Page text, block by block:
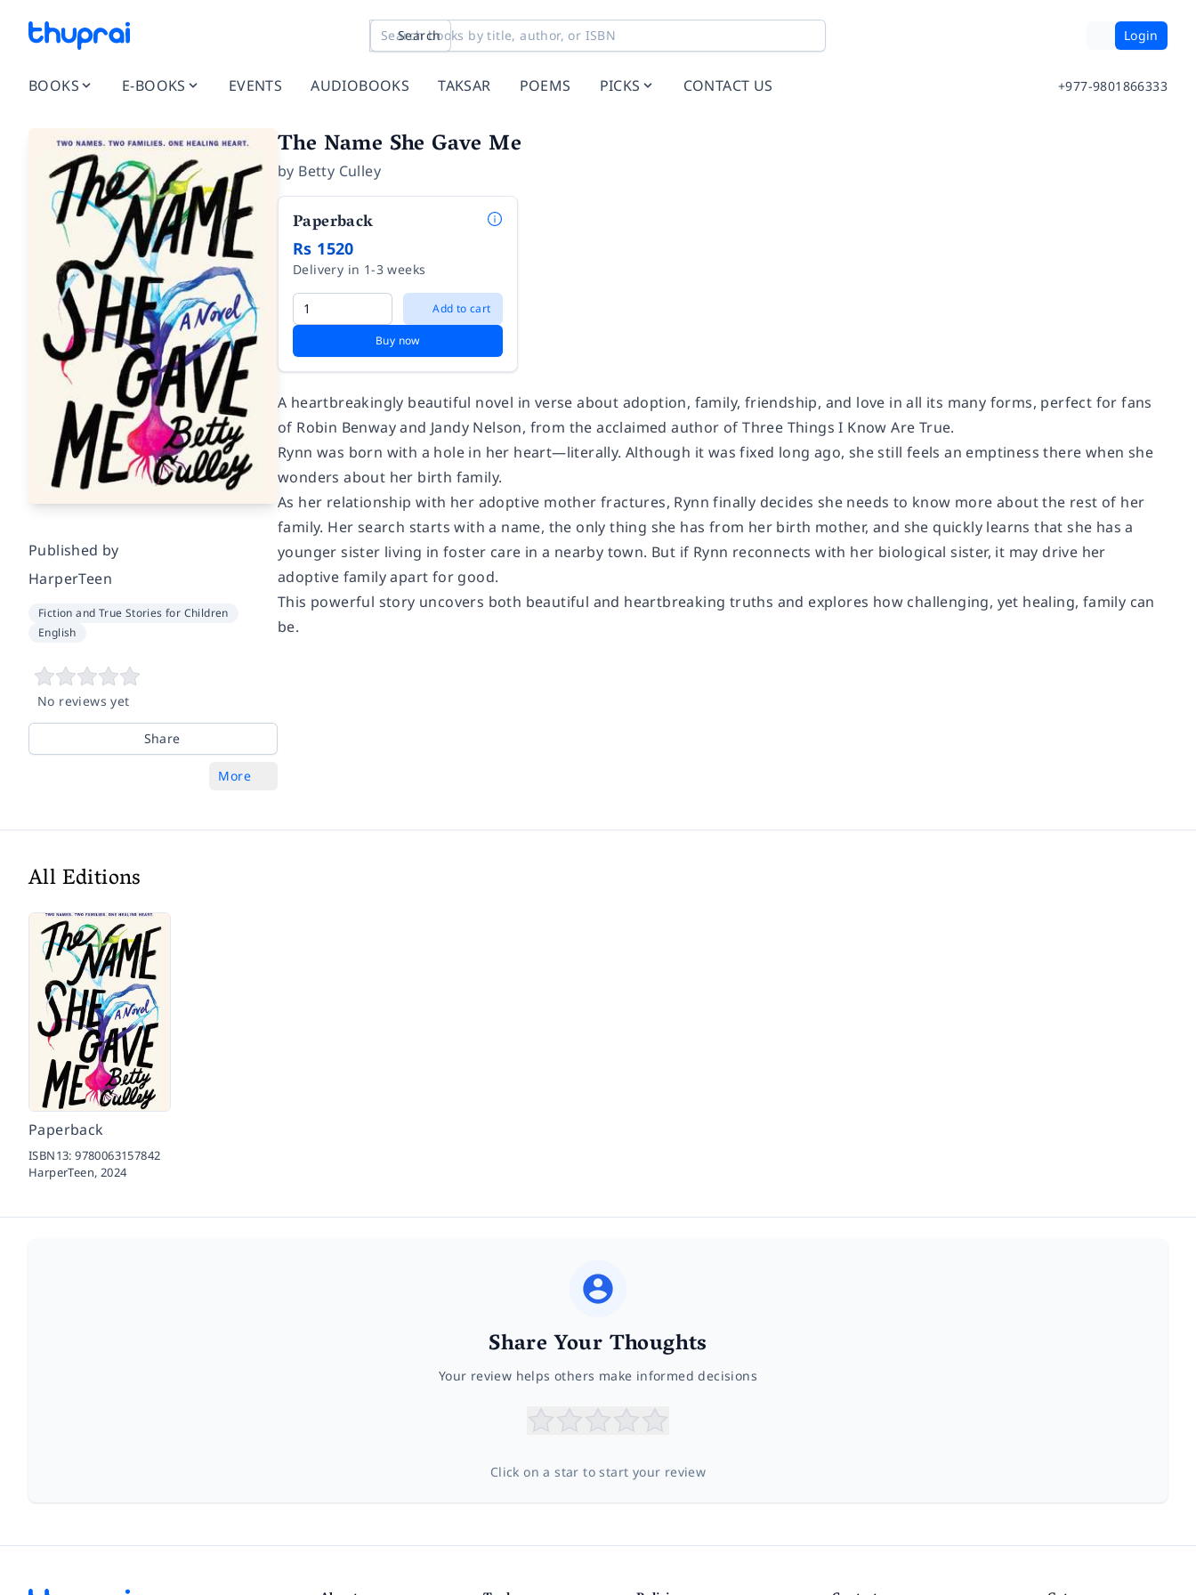
Search Login
BOOKS E-BOOKS EVENTS AUDIOBOOKS TAKSAR POEMS PICKS CONTACT US +977-9801866333
Published by
HarperTeen
Fiction and True Stories for Children
English
No reviews yet
Share
More
The Name She Gave Me
by Betty Culley
Paperback
Rs 1520
Delivery in 1-3 weeks
Add to cart
Buy now
A heartbreakingly beautiful novel in verse about adoption, family, friendship, and love in all its many forms, perfect for fans
of Robin Benway and Jandy Nelson, from the acclaimed author of Three Things I Know Are True.
Rynn was born with a hole in her heart—literally. Although it was fixed long ago, she still feels an emptiness there when she
wonders about her birth family.
As her relationship with her adoptive mother fractures, Rynn finally decides she needs to know more about the rest of her
family. Her search starts with a name, the only thing she has from her birth mother, and she quickly learns that she has a
younger sister living in foster care in a nearby town. But if Rynn reconnects with her biological sister, it may drive her
adoptive family apart for good.
This powerful story uncovers both beautiful and heartbreaking truths and explores how challenging, yet healing, family can
be.
All Editions
Paperback
ISBN13:9780063157842
HarperTeen, 2024
Share Your Thoughts
Your review helps others make informed decisions
Click on a star to start your review